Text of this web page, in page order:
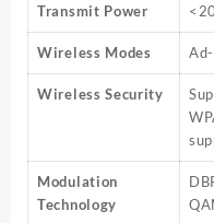
Transmit Power
Wireless Modes
Wireless Security
Modulation
Technology